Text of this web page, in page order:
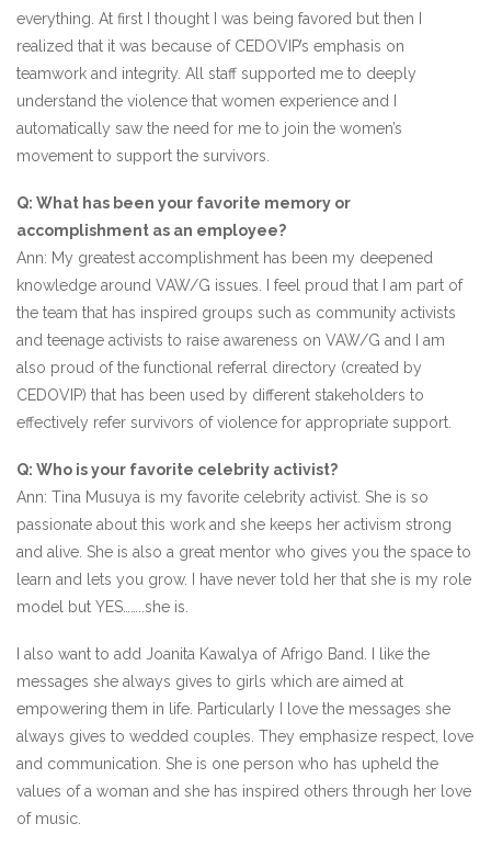
everything. At first I thought I was being favored but then I
realized that it was because of CEDOVIP’s emphasis on
teamwork and integrity. All staff supported me to deeply
understand the violence that women experience and I
automatically saw the need for me to join the women’s
movement to support the survivors.
Q: What has been your favorite memory or
accomplishment as an employee?
Ann: My greatest accomplishment has been my deepened
knowledge around VAW/G issues. I feel proud that I am part of
the team that has inspired groups such as community activists
and teenage activists to raise awareness on VAW/G and I am
also proud of the functional referral directory (created by
CEDOVIP) that has been used by different stakeholders to
effectively refer survivors of violence for appropriate support.
Q: Who is your favorite celebrity activist?
Ann: Tina Musuya is my favorite celebrity activist. She is so
passionate about this work and she keeps her activism strong
and alive. She is also a great mentor who gives you the space to
learn and lets you grow. I have never told her that she is my role
model but YES……..she is.
I also want to add Joanita Kawalya of Afrigo Band. I like the
messages she always gives to girls which are aimed at
empowering them in life. Particularly I love the messages she
always gives to wedded couples. They emphasize respect, love
and communication. She is one person who has upheld the
values of a woman and she has inspired others through her love
of music.